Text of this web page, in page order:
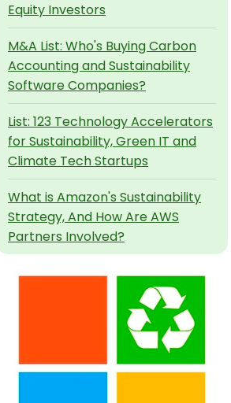
Equity Investors
M&A List: Who's Buying Carbon
Accounting and Sustainability
Software Companies?
List: 123 Technology Accelerators
for Sustainability, Green IT and
Climate Tech Startups
What is Amazon's Sustainability
Strategy, And How Are AWS
Partners Involved?